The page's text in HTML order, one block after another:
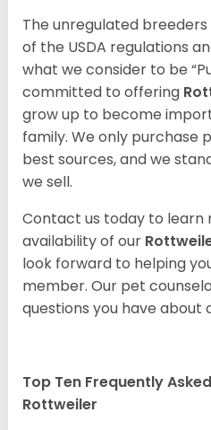
The unregulated
of the USDA regulations
what we consider to be
committed to offering
grow up to become
family. We only purchase
best sources, and we
we sell.
Contact us today to learn
availability of our
look forward to helping
member. Our pet
questions you have about
Top Ten Frequently
Rottweiler